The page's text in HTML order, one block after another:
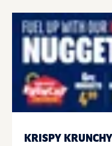
KRISPY